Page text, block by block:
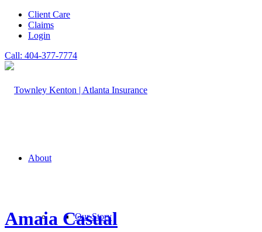
Client Care
Claims
Login
Call: 404-377-7774
About
Our Story
Amaia Casual